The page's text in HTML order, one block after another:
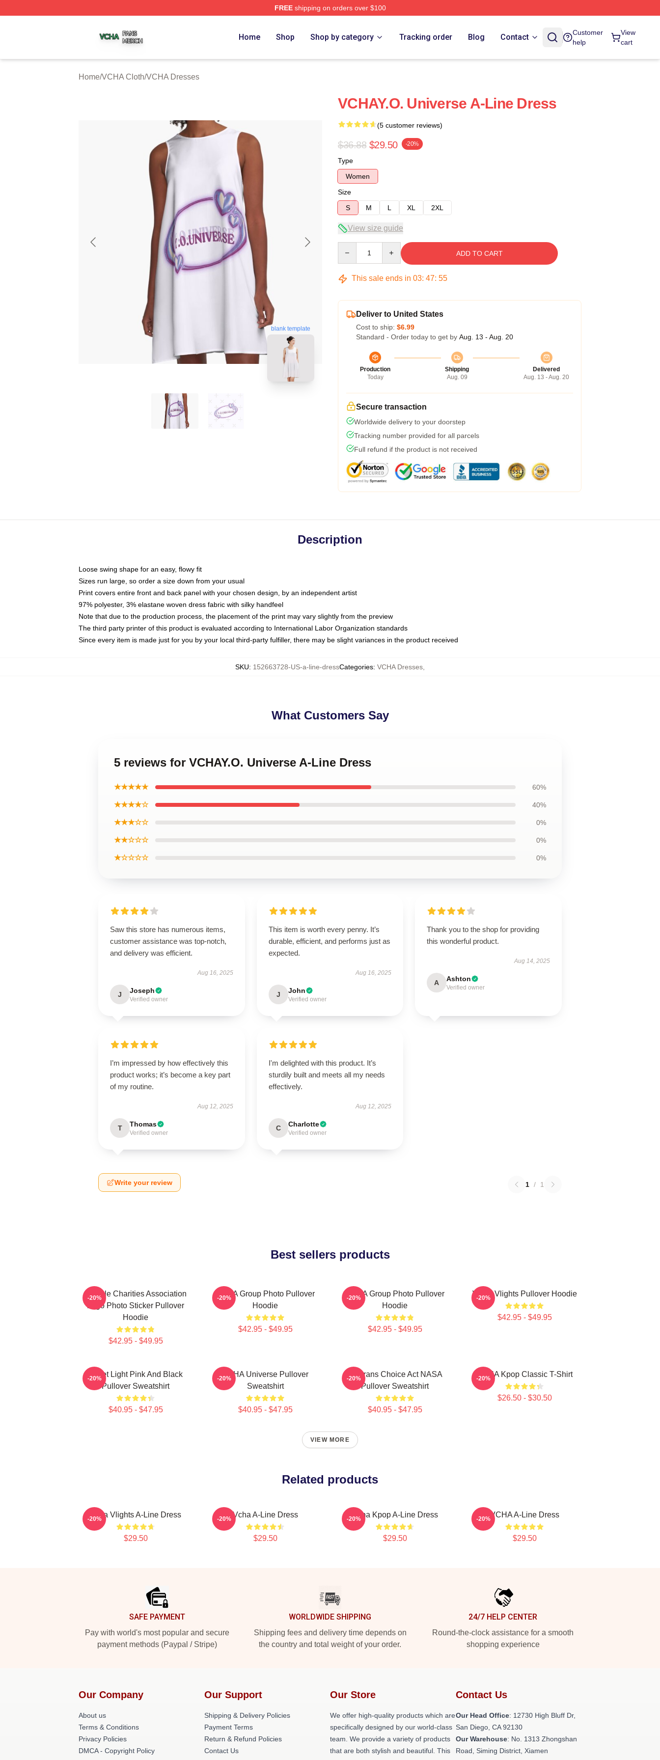
FREEshipping on orders over $100
Home Shop Shop by category Tracking order Blog Contact
Customer
help
View
cart
Home/VCHA Cloth/VCHA Dresses
blank template
VCHAY.O. Universe A-Line Dress
(5 customer reviews)
$36.88 $29.50 -20%
Type
Women
Size
S
M L XL 2XL
View size guide
ADD TO CART
This sale ends in 03: 47: 54
Deliver to United States
Cost to ship: $6.99
Standard - Order today to get by Aug. 13 - Aug. 20
Production
Today
Shipping
Aug. 09
Delivered
Aug. 13 - Aug. 20
Secure transaction
Worldwide delivery to your doorstep
Tracking number provided for all parcels
Full refund if the product is not received
Description
Loose swing shape for an easy, flowy fit
Sizes run large, so order a size down from your usual
Print covers entire front and back panel with your chosen design, by an independent artist
97% polyester, 3% elastane woven dress fabric with silky handfeel
Note that due to the production process, the placement of the print may vary slightly from the preview
The third party printer of this product is evaluated according to International Labor Organization standards
Since every item is made just for you by your local third-party fulfiller, there may be slight variances in the product received
SKU: 152663728-US-a-line-dressCategories: VCHA Dresses
What Customers Say
5 reviews for VCHAY.O. Universe A-Line Dress
★★★★★ 60%
★★★★☆ 40%
★★★☆☆ 0%
★★☆☆☆ 0%
★☆☆☆☆ 0%
Saw this store has numerous items,
customer assistance was top-notch,
and delivery was efficient.
Aug 16, 2025
J Joseph
Verified owner
This item is worth every penny. It’s
durable, efficient, and performs just as
expected.
Aug 16, 2025
J John
Verified owner
Thank you to the shop for providing
this wonderful product.
Aug 14, 2025
A Ashton
Verified owner
I’m impressed by how effectively this
product works; it’s become a key part
of my routine.
Aug 12, 2025
T Thomas
Verified owner
I'm delighted with this product. It’s
sturdily built and meets all my needs
effectively.
Aug 12, 2025
C Charlotte
Verified owner
Write your review 1 / 1
Best sellers products
Vehicle Charities Association
Logo Photo Sticker Pullover
Hoodie
$42.95 - $49.95
-20%
VCHA Group Photo Pullover
Hoodie
$42.95 - $49.95
-20%
VCHA Group Photo Pullover
Hoodie
$42.95 - $49.95
-20% VcHA Vlights Pullover Hoodie
$42.95 - $49.95
-20%
Violet Light Pink And Black
Pullover Sweatshirt
$40.95 - $47.95
-20%
VCHA Universe Pullover
Sweatshirt
$40.95 - $47.95
-20%
Veterans Choice Act NASA
Pullover Sweatshirt
$40.95 - $47.95
-20% VCHA Kpop Classic T-Shirt
$26.50 - $30.50
-20%
VIEW MORE
Related products
Vcha Vlights A-Line Dress
$29.50
-20% Vcha A-Line Dress
$29.50
-20% Vcha Kpop A-Line Dress
$29.50
-20% VCHA A-Line Dress
$29.50
-20%
SAFE PAYMENT
Pay with world's most popular and secure
payment methods (Paypal / Stripe)
WORLDWIDE SHIPPING
Shipping fees and delivery time depends on
the country and total weight of your order.
24/7 HELP CENTER
Round-the-clock assistance for a smooth
shopping experience
Our Company
About us
Terms & Conditions
Privacy Policies
DMCA - Copyright Policy
Our Support
Shipping & Delivery Policies
Payment Terms
Return & Refund Policies
Contact Us
Our Store
We offer high-quality products which are
specifically designed by our world-class
team. We provide a variety of products
that are both stylish and beautiful. This
Contact Us
Our Head Office: 12730 High Bluff Dr,
San Diego, CA 92130
Our Warehouse: No. 1313 Zhongshan
Road, Siming District, Xiamen